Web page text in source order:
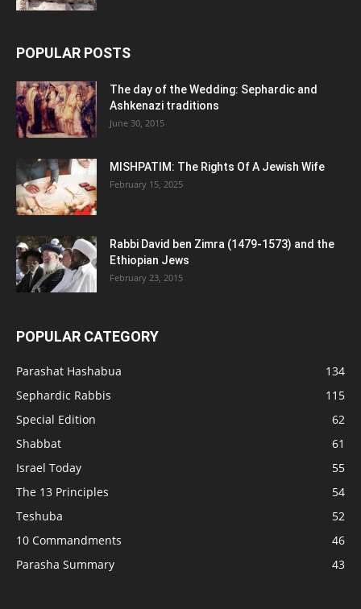
POPULAR POSTS
The day of the Wedding: Sephardic and
Ashkenazi traditions
June 30, 2015
MISHPATIM: The Rights Of A Jewish Wife
February 15, 2025
Rabbi David ben Zimra (1479-1573) and the
Ethiopian Jews
February 23, 2015
POPULAR CATEGORY
Parashat Hashabua
134
Sephardic Rabbis
115
Special Edition
62
Shabbat
61
Israel Today
55
The 13 Principles
54
Teshuba
52
10 Commandments
46
Parasha Summary
43